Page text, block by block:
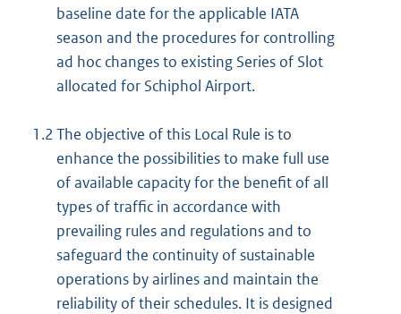
baseline date for the applicable IATA
season and the procedures for controlling
ad hoc changes to existing Series of Slot
allocated for Schiphol Airport.
1.2The objective of this Local Rule is to
enhance the possibilities to make full use
of available capacity for the benefit of all
types of traffic in accordance with
prevailing rules and regulations and to
safeguard the continuity of sustainable
operations by airlines and maintain the
reliability of their schedules. It is designed